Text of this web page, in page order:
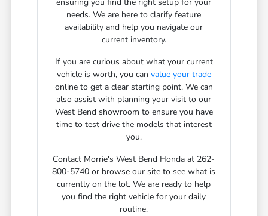
needs. We are here to clarify feature
availability and help you navigate our
current inventory.
If you are curious about what your current
vehicle is worth, you can value your trade
online to get a clear starting point. We can
also assist with planning your visit to our
West Bend showroom to ensure you have
time to test drive the models that interest
you.
Contact Morrie's West Bend Honda at 262-
800-5740 or browse our site to see what is
currently on the lot. We are ready to help
you find the right vehicle for your daily
routine.